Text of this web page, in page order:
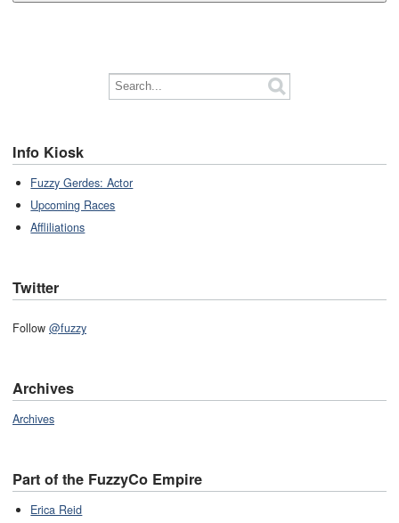
Info Kiosk
Fuzzy Gerdes: Actor
Upcoming Races
Affliliations
Twitter
Follow @fuzzy
Archives
Archives
Part of the FuzzyCo Empire
Erica Reid